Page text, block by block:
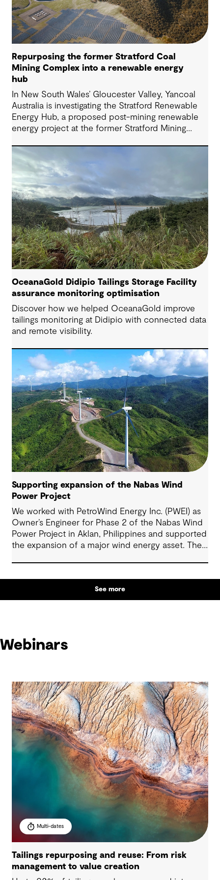
Repurposing the former Stratford Coal
Mining Complex into a renewable energy
hub
In New South Wales’ Gloucester Valley, Yancoal
Australia is investigating the Stratford Renewable
Energy Hub, a proposed post-mining renewable
energy project at the former Stratford Mining
Engineering Consultant, helping progress it from
an initial concept to a full feasibility design.
OceanaGold Didipio Tailings Storage Facility
assurance monitoring optimisation
Discover how we helped OceanaGold improve
tailings monitoring at Didipio with connected data
and remote visibility.
Supporting expansion of the Nabas Wind
Power Project
We worked with PetroWind Energy Inc. (PWEI) as
Owner’s Engineer for Phase 2 of the Nabas Wind
Power Project in Aklan, Philippines and supported
the expansion of a major wind energy asset. The
key contributor to the Philippines’ renewable
See more
Webinars
Multi-dates
Tailings repurposing and reuse: From risk
management to value creation